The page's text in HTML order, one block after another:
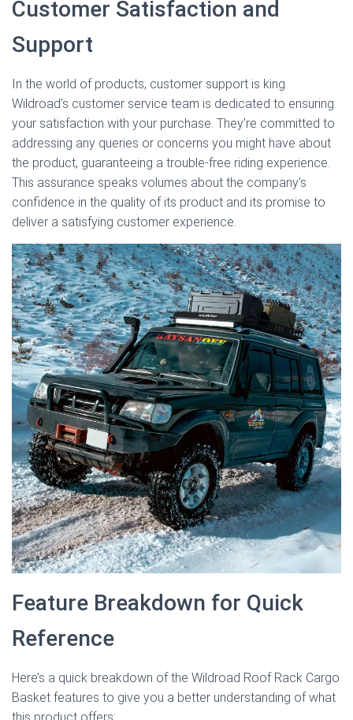
Customer Satisfaction and
Support
In the world of products, customer support is king.
Wildroad’s customer service team is dedicated to ensuring
your satisfaction with your purchase. They’re committed to
addressing any queries or concerns you might have about
the product, guaranteeing a trouble-free riding experience.
This assurance speaks volumes about the company’s
confidence in the quality of its product and its promise to
deliver a satisfying customer experience.
Feature Breakdown for Quick
Reference
Here’s a quick breakdown of the Wildroad Roof Rack Cargo
Basket features to give you a better understanding of what